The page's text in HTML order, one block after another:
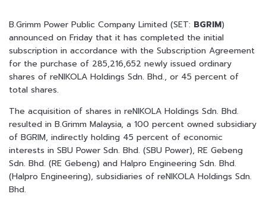
B.Grimm Power Public Company Limited (SET: BGRIM)
announced on Friday that it has completed the initial
subscription in accordance with the Subscription Agreement
for the purchase of 285,216,652 newly issued ordinary
shares of reNIKOLA Holdings Sdn. Bhd., or 45 percent of
total shares.
The acquisition of shares in reNIKOLA Holdings Sdn. Bhd.
resulted in B.Grimm Malaysia, a 100 percent owned subsidiary
of BGRIM, indirectly holding 45 percent of economic
interests in SBU Power Sdn. Bhd. (SBU Power), RE Gebeng
Sdn. Bhd. (RE Gebeng) and Halpro Engineering Sdn. Bhd.
(Halpro Engineering), subsidiaries of reNIKOLA Holdings Sdn.
Bhd.